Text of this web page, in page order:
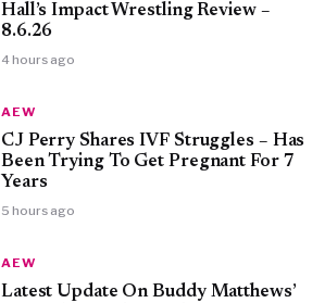
Hall’s Impact Wrestling Review –
8.6.26
4 hours ago
AEW
CJ Perry Shares IVF Struggles – Has
Been Trying To Get Pregnant For 7
Years
5 hours ago
AEW
Latest Update On Buddy Matthews’